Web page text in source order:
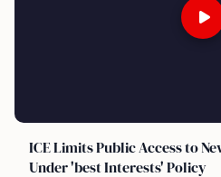
ICE Limits Public Access to
Under 'best Interests' Policy